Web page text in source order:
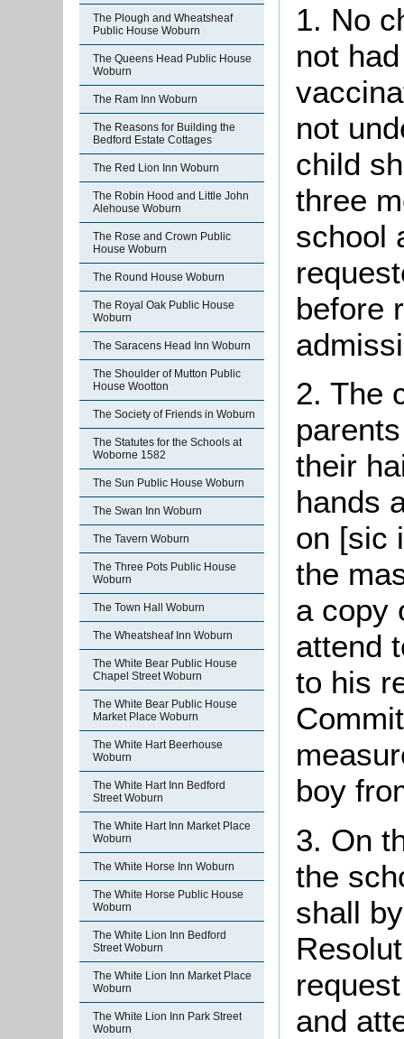
The Plough and Wheatsheaf
Public House Woburn
The Queens Head Public House
Woburn
The Ram Inn Woburn
The Reasons for Building the
Bedford Estate Cottages
The Red Lion Inn Woburn
The Robin Hood and Little John
Alehouse Woburn
The Rose and Crown Public
House Woburn
The Round House Woburn
The Royal Oak Public House
Woburn
The Saracens Head Inn Woburn
The Shoulder of Mutton Public
House Wootton
The Society of Friends in Woburn
The Statutes for the Schools at
Woborne 1582
The Sun Public House Woburn
The Swan Inn Woburn
The Tavern Woburn
The Three Pots Public House
Woburn
The Town Hall Woburn
The Wheatsheaf Inn Woburn
The White Bear Public House
Chapel Street Woburn
The White Bear Public House
Market Place Woburn
The White Hart Beerhouse
Woburn
The White Hart Inn Bedford
Street Woburn
The White Hart Inn Market Place
Woburn
The White Horse Inn Woburn
The White Horse Public House
Woburn
The White Lion Inn Bedford
Street Woburn
The White Lion Inn Market Place
Woburn
The White Lion Inn Park Street
Woburn
1. No
not
not
child
three
school
before
2. The
their
hands
on [sic
the
a copy
attend
to his
boy
3. On
the
shall
and